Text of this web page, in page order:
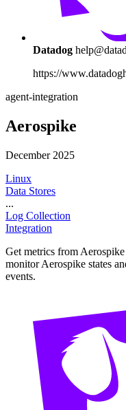
Datadog
https://
agent-integration
Aerospike
December 2025
Linux
Data Stores
...
Log Collection
Integration
Get metrics from
monitor Aerospike states
events.